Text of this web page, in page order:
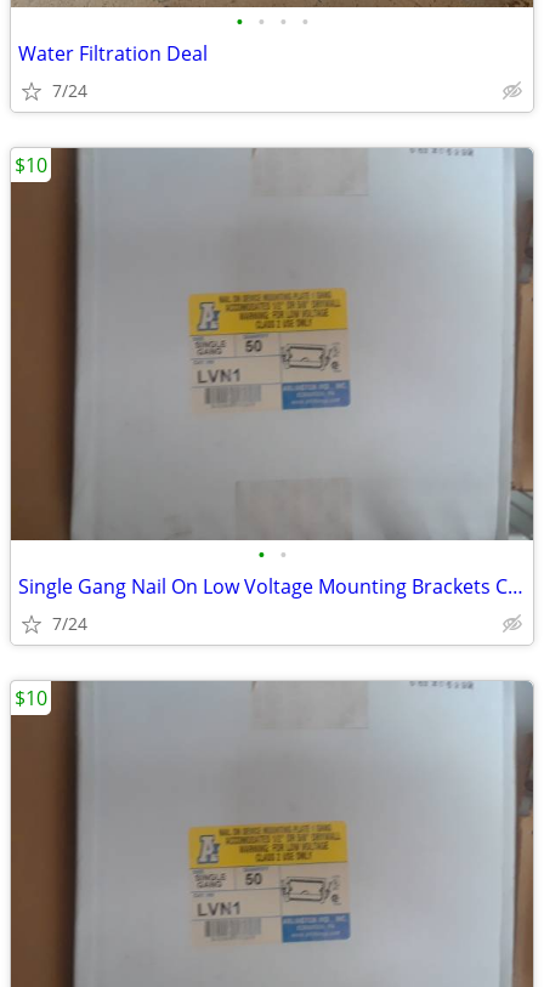
• • • •
Water Filtration Deal
7/24
• •
Single Gang Nail On Low Voltage Mounting Brackets Case of 50
7/24
$10
$10